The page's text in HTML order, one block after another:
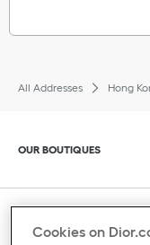
All Addresses Hong
Click to expand or
OUR BOUTIQUES
Click to expand or
CLIENT SERVICE
Cookies on